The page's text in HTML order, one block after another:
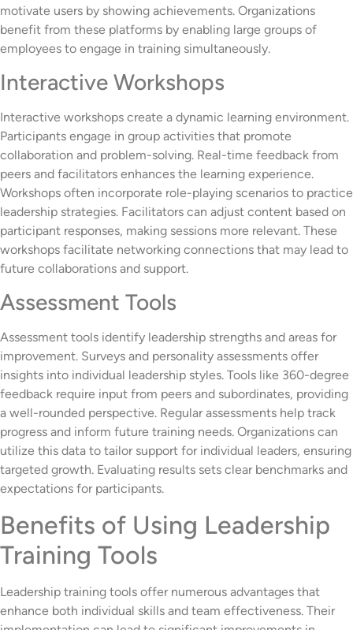
motivate users by showing achievements. Organizations
benefit from these platforms by enabling large groups of
employees to engage in training simultaneously.
Interactive Workshops
Interactive workshops create a dynamic learning environment.
Participants engage in group activities that promote
collaboration and problem-solving. Real-time feedback from
peers and facilitators enhances the learning experience.
Workshops often incorporate role-playing scenarios to practice
leadership strategies. Facilitators can adjust content based on
participant responses, making sessions more relevant. These
workshops facilitate networking connections that may lead to
future collaborations and support.
Assessment Tools
Assessment tools identify leadership strengths and areas for
improvement. Surveys and personality assessments offer
insights into individual leadership styles. Tools like 360-degree
feedback require input from peers and subordinates, providing
a well-rounded perspective. Regular assessments help track
progress and inform future training needs. Organizations can
utilize this data to tailor support for individual leaders, ensuring
targeted growth. Evaluating results sets clear benchmarks and
expectations for participants.
Benefits of Using Leadership
Training Tools
Leadership training tools offer numerous advantages that
enhance both individual skills and team effectiveness. Their